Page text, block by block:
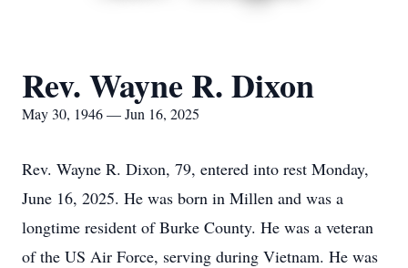
Rev. Wayne R. Dixon
May 30, 1946 — Jun 16, 2025
Rev. Wayne R. Dixon, 79, entered into rest Monday,
June 16, 2025. He was born in Millen and was a
longtime resident of Burke County. He was a veteran
of the US Air Force, serving during Vietnam. He was